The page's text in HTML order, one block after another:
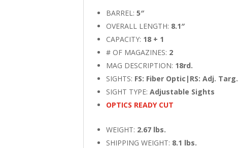
BARREL:5″
OVERALL LENGTH: 8.1″
CAPACITY: 18 + 1
# OF MAGAZINES: 2
MAG DESCRIPTION: 18rd.
SIGHTS: FS: Fiber Optic|RS: Adj. Targ.
SIGHT TYPE:Adjustable Sights
OPTICS READY CUT
WEIGHT: 2.67 lbs.
SHIPPING WEIGHT: 8.1 lbs.